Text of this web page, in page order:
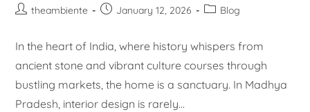
theambiente January 12, 2026 Blog
In the heart of India, where history whispers from
ancient stone and vibrant culture courses through
bustling markets, the home is a sanctuary. In Madhya
Pradesh, interior design is rarely…